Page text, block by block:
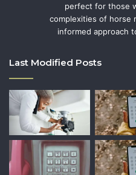
perfect for those
complexities of horse
informed approach
Last Modified Posts